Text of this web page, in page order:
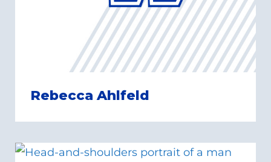
Rebecca Ahlfeld